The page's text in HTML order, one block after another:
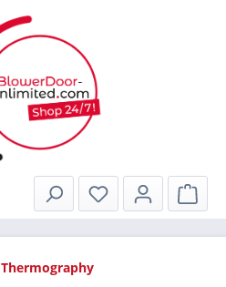
Thermography